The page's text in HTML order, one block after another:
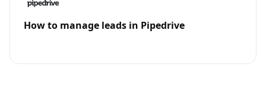
How to manage leads in Pipedrive